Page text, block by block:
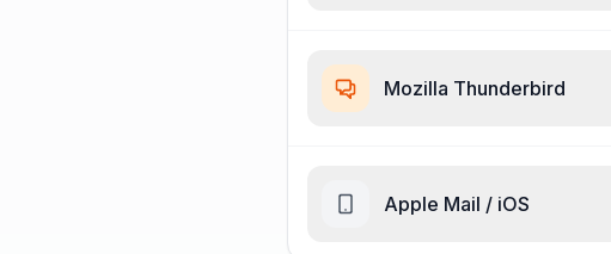
Mozilla Thunderbird
Apple Mail / iOS